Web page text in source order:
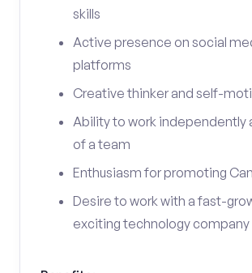
skills
Active presence on social
platforms
Creative thinker and self-
Ability to work independently
of a team
Enthusiasm for promoting
Desire to work with a fast-
exciting technology company